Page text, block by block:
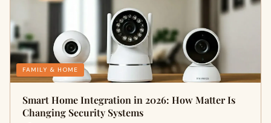
FAMILY & HOME
Smart Home Integration in 2026: How Matter Is
Changing Security Systems